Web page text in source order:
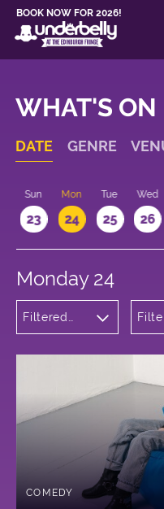
BOOK NOW FOR 2026!
WHAT'S ON
DATE GENRE
Sun
23
Mon
24
Tue
25
Wed
26
Monday 24
Filtered
COMEDY